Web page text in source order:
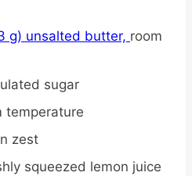
g) unsalted butter, room
sugar
temperature
zest
squeezed lemon juice